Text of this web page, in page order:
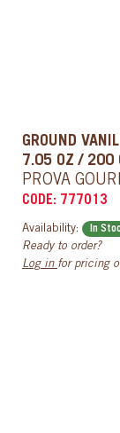
GROUND
7.05 OZ / 200
PROVA
CODE: 777013
Availability: In
Ready to order?
Log in for pricing